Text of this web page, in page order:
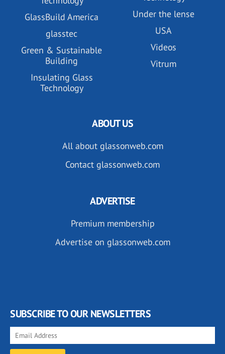
GlassBuild America
glasstec
Green & Sustainable
Building
Insulating Glass
Technology
Under the lense
USA
Videos
Vitrum
ABOUT US
All about glassonweb.com
Contact glassonweb.com
ADVERTISE
Premium membership
Advertise on glassonweb.com
SUBSCRIBE TO OUR NEWSLETTERS